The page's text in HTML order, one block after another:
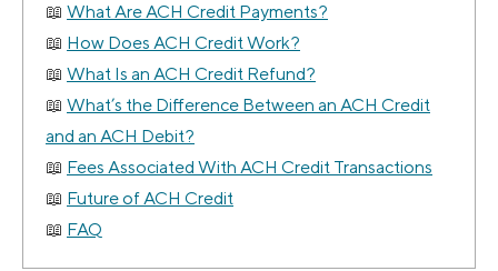
What Are ACH Credit Payments?
How Does ACH Credit Work?
What Is an ACH Credit Refund?
What’s the Difference Between an ACH Credit
and an ACH Debit?
Fees Associated With ACH Credit Transactions
Future of ACH Credit
FAQ